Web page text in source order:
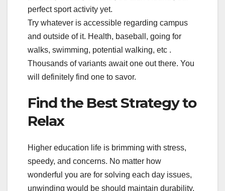
perfect sport activity yet.
Try whatever is accessible regarding campus
and outside of it. Health, baseball, going for
walks, swimming, potential walking, etc .
Thousands of variants await one out there. You
will definitely find one to savor.
Find the Best Strategy to
Relax
Higher education life is brimming with stress,
speedy, and concerns. No matter how
wonderful you are for solving each day issues,
unwinding would be should maintain durability,